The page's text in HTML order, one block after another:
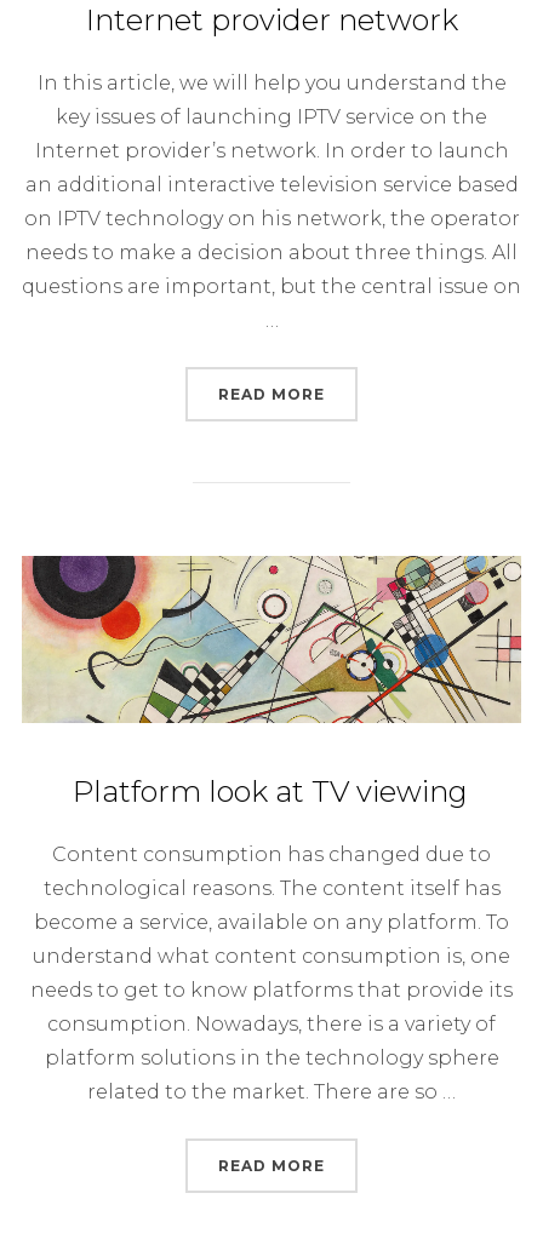
Internet provider network
In this article, we will help you understand the
key issues of launching IPTV service on the
Internet provider’s network. In order to launch
an additional interactive television service based
on IPTV technology on his network, the operator
needs to make a decision about three things. All
questions are important, but the central issue on
READ MORE
Platform look at TV viewing
Content consumption has changed due to
technological reasons. The content itself has
become a service, available on any platform. To
understand what content consumption is, one
needs to get to know platforms that provide its
consumption. Nowadays, there is a variety of
platform solutions in the technology sphere
related to the market. There are so …
READ MORE